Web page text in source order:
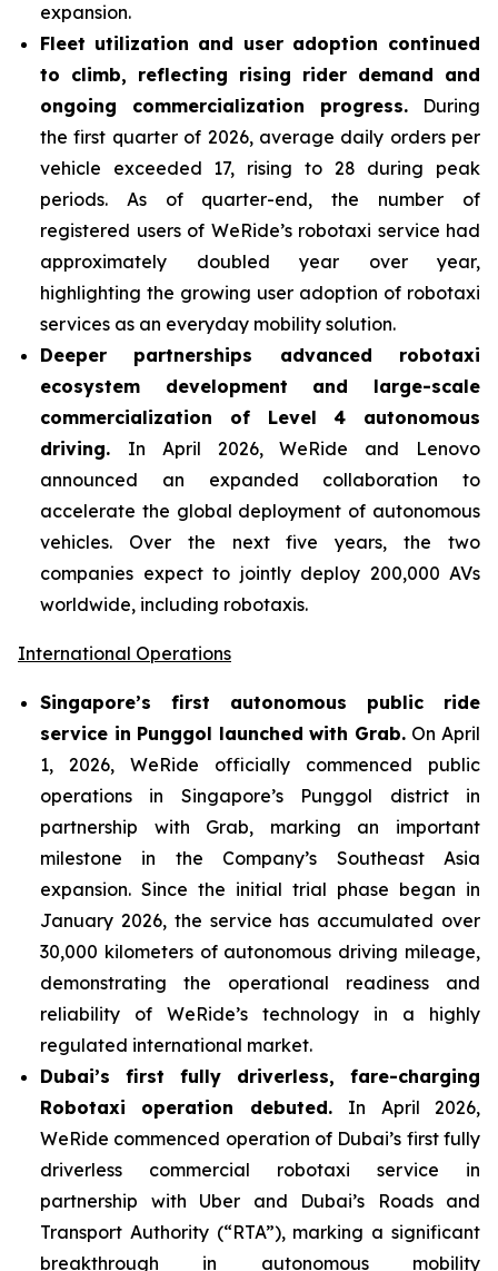
expansion.
Fleet utilization and user adoption continued
to climb, reflecting rising rider demand and
ongoing commercialization progress. During
the first quarter of 2026, average daily orders per
vehicle exceeded 17, rising to 28 during peak
periods. As of quarter-end, the number of
registered users of WeRide’s robotaxi service had
approximately doubled year over year,
highlighting the growing user adoption of robotaxi
services as an everyday mobility solution.
Deeper partnerships advanced robotaxi
ecosystem development and large-scale
commercialization of Level 4 autonomous
driving. In April 2026, WeRide and Lenovo
announced an expanded collaboration to
accelerate the global deployment of autonomous
vehicles. Over the next five years, the two
companies expect to jointly deploy 200,000 AVs
worldwide, including robotaxis.
International Operations
Singapore’s first autonomous public ride
service in Punggol launched with Grab. On April
1, 2026, WeRide officially commenced public
operations in Singapore’s Punggol district in
partnership with Grab, marking an important
milestone in the Company’s Southeast Asia
expansion. Since the initial trial phase began in
January 2026, the service has accumulated over
30,000 kilometers of autonomous driving mileage,
demonstrating the operational readiness and
reliability of WeRide’s technology in a highly
regulated international market.
Dubai’s first fully driverless, fare-charging
Robotaxi operation debuted. In April 2026,
WeRide commenced operation of Dubai’s first fully
driverless commercial robotaxi service in
partnership with Uber and Dubai’s Roads and
Transport Authority (“RTA”), marking a significant
breakthrough in autonomous mobility